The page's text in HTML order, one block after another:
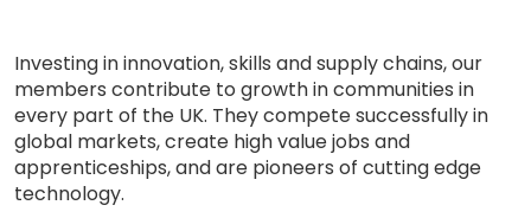
Investing in innovation, skills and supply chains, our
members contribute to growth in communities in
every part of the UK. They compete successfully in
global markets, create high value jobs and
apprenticeships, and are pioneers of cutting edge
technology.